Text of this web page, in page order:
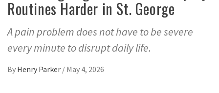
Routines Harder in St. George
A pain problem does not have to be severe
every minute to disrupt daily life.
By Henry Parker / May 4, 2026